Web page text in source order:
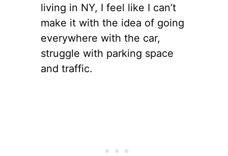
living in NY, I feel like I can’t
make it with the idea of going
everywhere with the car,
struggle with parking space
and traffic.